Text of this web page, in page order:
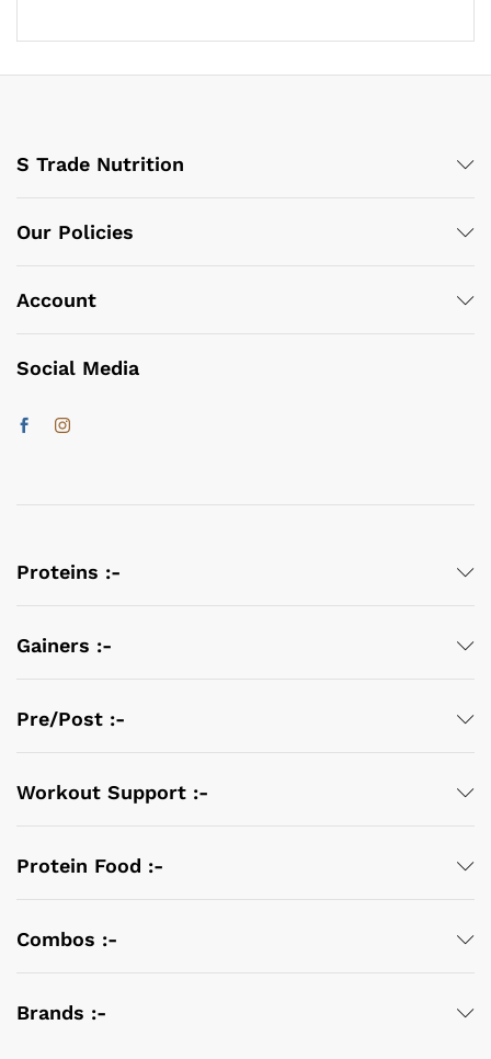
S Trade Nutrition
Our Policies
Account
Social Media
Proteins :-
Gainers :-
Pre/Post :-
Workout Support :-
Protein Food :-
Combos :-
Brands :-